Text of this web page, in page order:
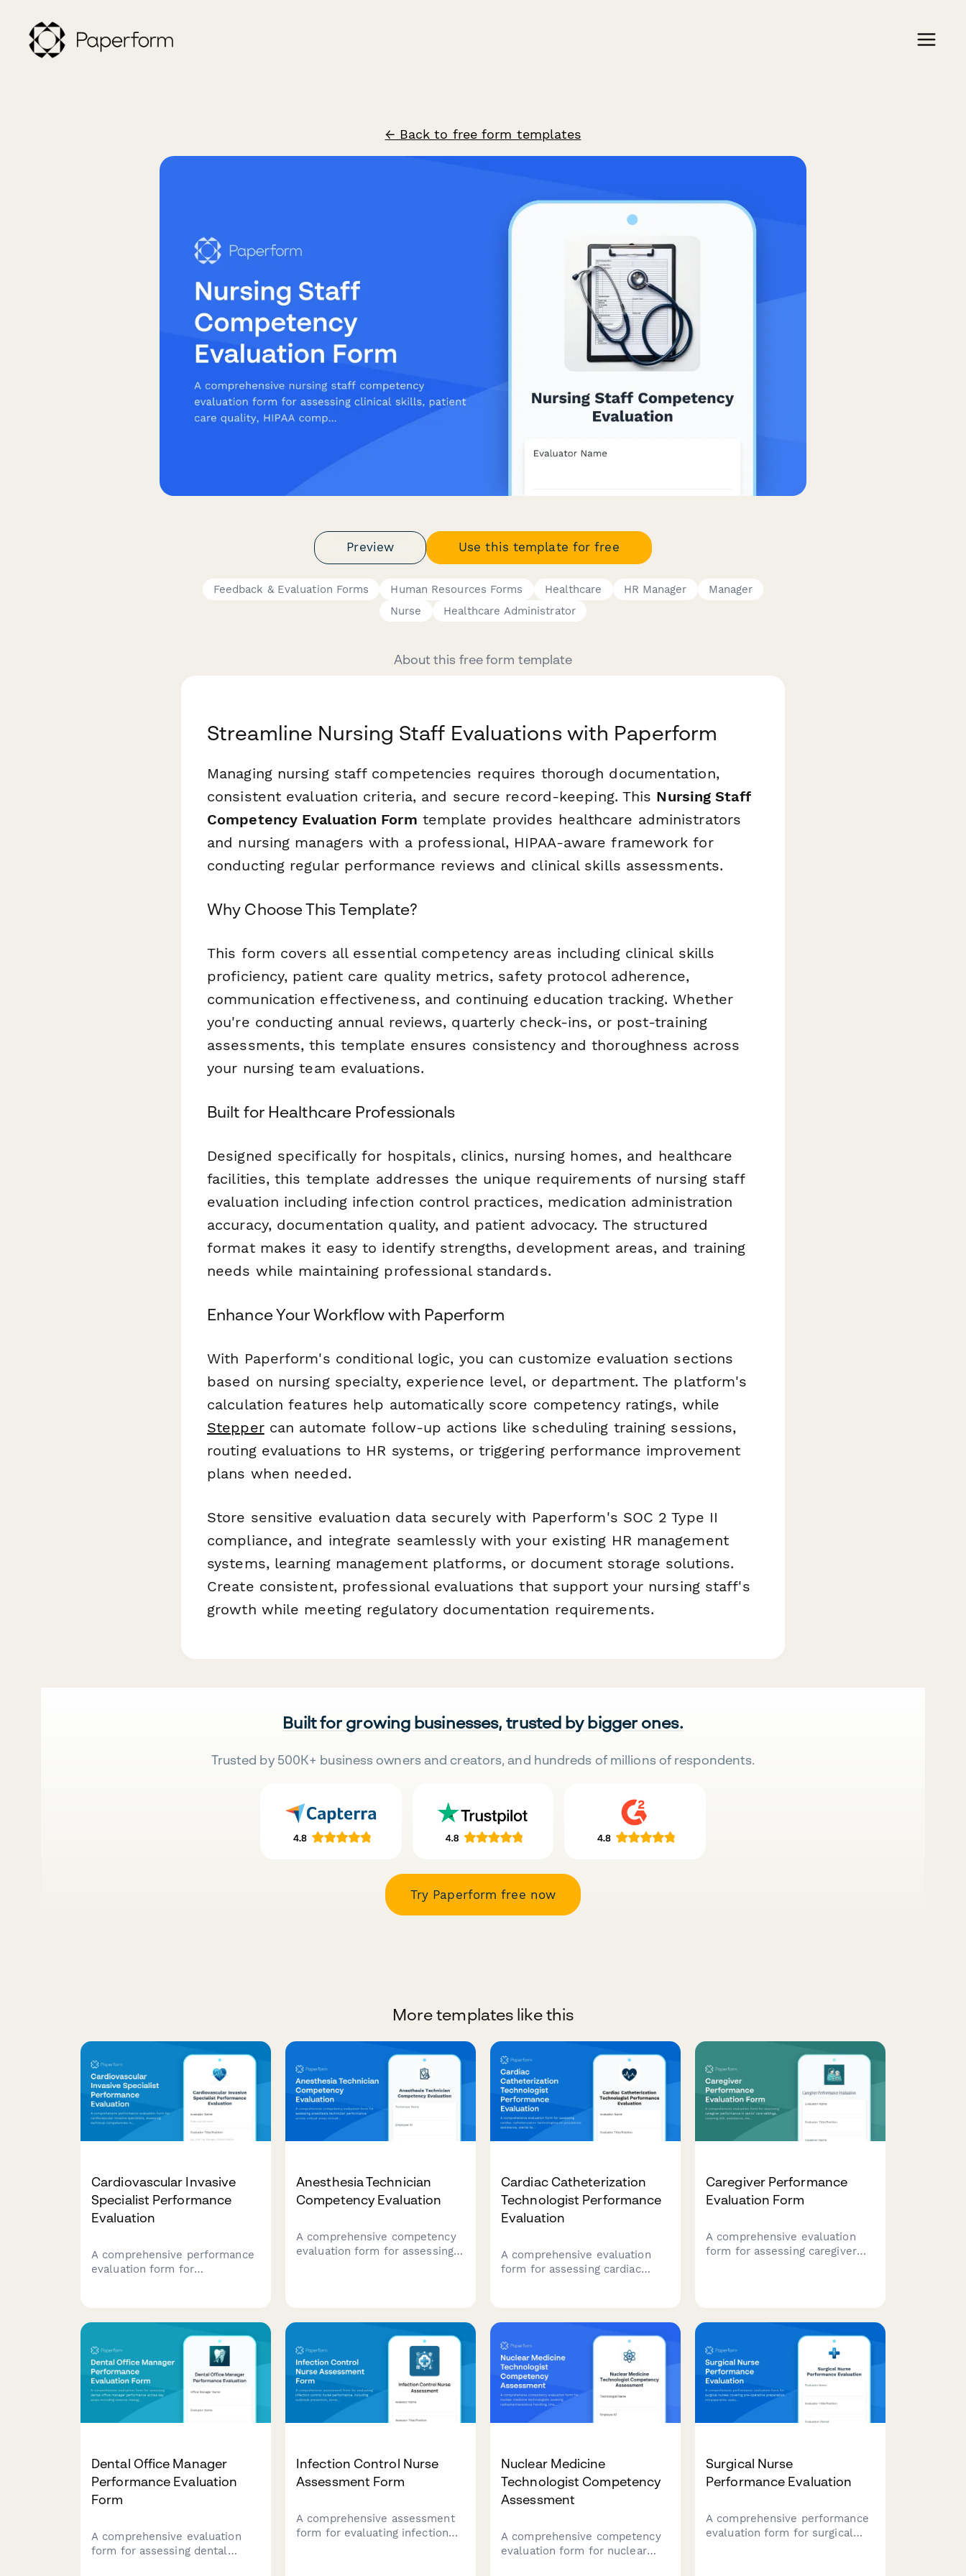
← Back to free form templates
Preview Use this template for free
Feedback & Evaluation Forms Human Resources Forms Healthcare HR Manager
Manager
Nurse
Healthcare Administrator
About this free form template
Streamline Nursing Staff Evaluations with Paperform
Managing nursing staff competencies requires thorough documentation,
consistent evaluation criteria, and secure record-keeping. This Nursing Staff
Competency Evaluation Form template provides healthcare administrators
and nursing managers with a professional, HIPAA-aware framework for
conducting regular performance reviews and clinical skills assessments.
Why Choose This Template?
This form covers all essential competency areas including clinical skills
proficiency, patient care quality metrics, safety protocol adherence,
communication effectiveness, and continuing education tracking. Whether
you're conducting annual reviews, quarterly check-ins, or post-training
assessments, this template ensures consistency and thoroughness across
your nursing team evaluations.
Built for Healthcare Professionals
Designed specifically for hospitals, clinics, nursing homes, and healthcare
facilities, this template addresses the unique requirements of nursing staff
evaluation including infection control practices, medication administration
accuracy, documentation quality, and patient advocacy. The structured
format makes it easy to identify strengths, development areas, and training
needs while maintaining professional standards.
Enhance Your Workflow with Paperform
With Paperform's conditional logic, you can customize evaluation sections
based on nursing specialty, experience level, or department. The platform's
calculation features help automatically score competency ratings, while
Steppercan automate follow-up actions like scheduling training sessions,
routing evaluations to HR systems, or triggering performance improvement
plans when needed.
Store sensitive evaluation data securely with Paperform's SOC 2 Type II
compliance, and integrate seamlessly with your existing HR management
systems, learning management platforms, or document storage solutions.
Create consistent, professional evaluations that support your nursing staff's
growth while meeting regulatory documentation requirements.
Built for growing businesses, trusted by bigger ones.
Trusted by 500K+ business owners and creators, and hundreds of millions of respondents.
Try Paperform free now
More templates like this
Cardiovascular Invasive
Specialist Performance
Evaluation
A comprehensive performance
evaluation form for
hemodynamic monitoring,
sterile technique, patient
advocacy, and emergency
response capabilities.
Anesthesia Technician
Competency Evaluation
A comprehensive competency
evaluation form for assessing
inventory management,
emergency preparedness, and
sterile technique compliance.
Cardiac Catheterization
Technologist Performance
Evaluation
A comprehensive evaluation
form for assessing cardiac
and emergency response
capabilities.
Caregiver Performance
Evaluation Form
A comprehensive evaluation
form for assessing caregiver
and family communication.
Dental Office Manager
Performance Evaluation
Form
A comprehensive evaluation
form for assessing dental
Infection Control Nurse
Assessment Form
A comprehensive assessment
form for evaluating infection
Nuclear Medicine
Technologist Competency
Assessment
A comprehensive competency
evaluation form for nuclear
Surgical Nurse
Performance Evaluation
A comprehensive performance
evaluation form for surgical